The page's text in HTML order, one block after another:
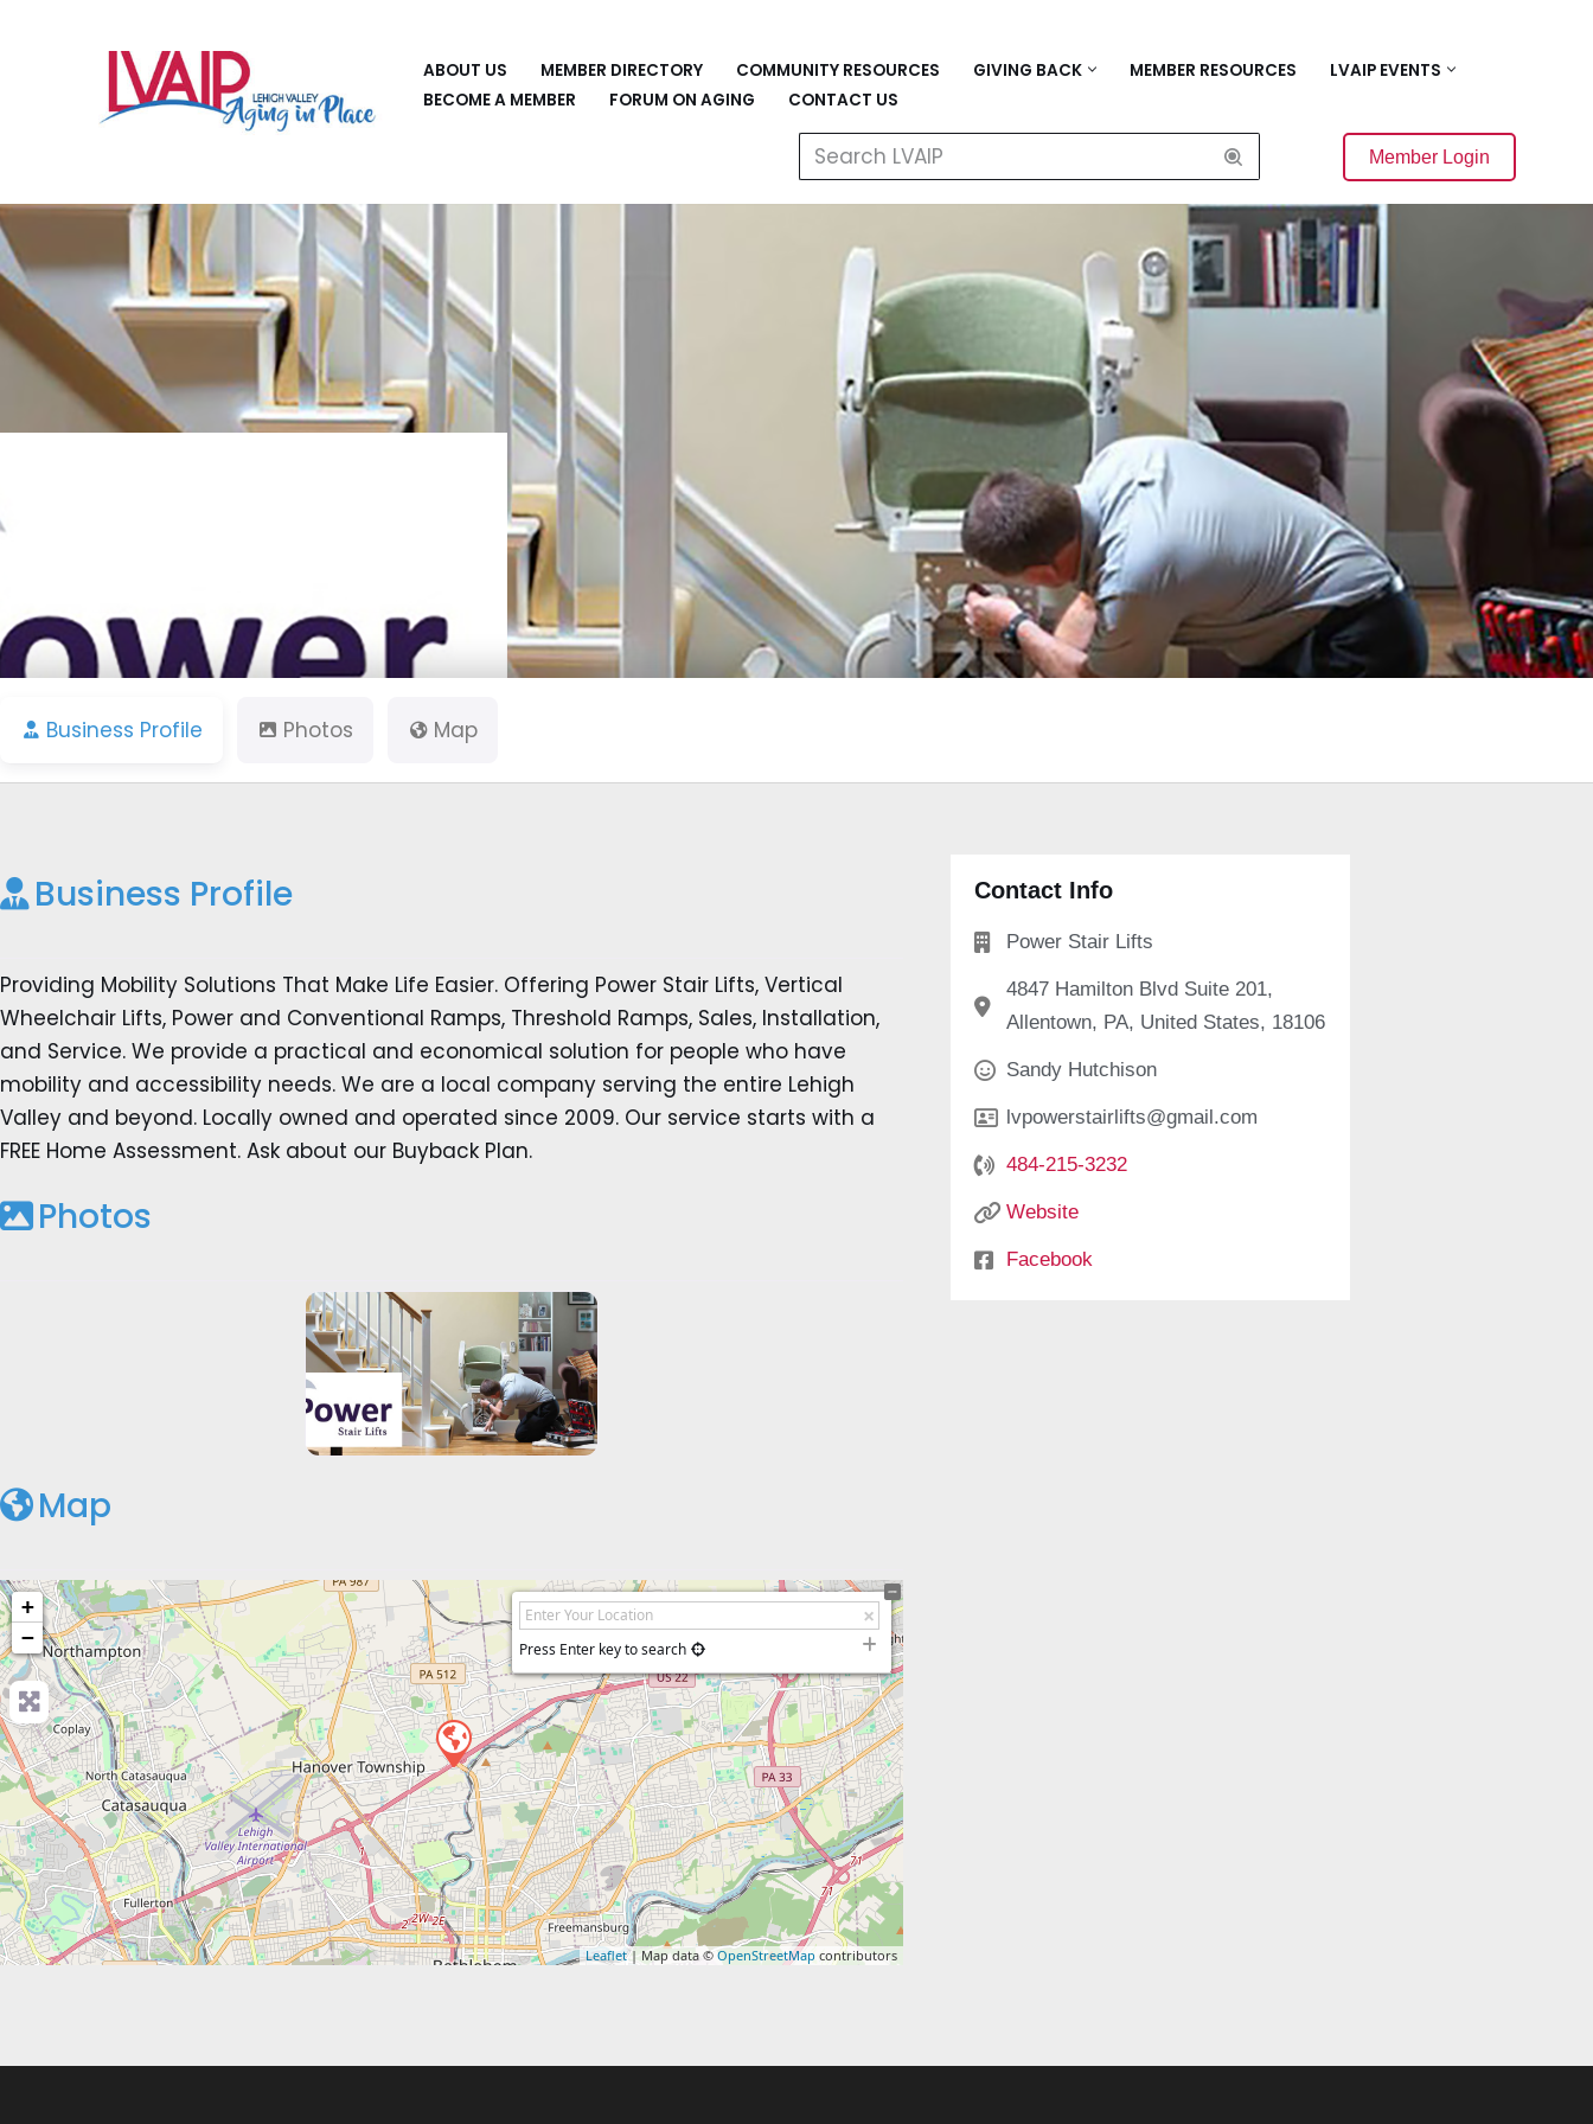
ABOUT US MEMBER DIRECTORY COMMUNITY RESOURCES GIVING BACK MEMBER RESOURCES
LVAIP EVENTS
BECOME A MEMBER
FORUM ON AGING CONTACT US
Member Login
Business Profile Photos Map
Business Profile
Providing Mobility Solutions That Make Life Easier. Offering Power Stair Lifts, Vertical
Wheelchair Lifts, Power and Conventional Ramps, Threshold Ramps, Sales, Installation,
and Service. We provide a practical and economical solution for people who have
mobility and accessibility needs. We are a local company serving the entire Lehigh
Valley and beyond. Locally owned and operated since 2009. Our service starts with a
FREE Home Assessment. Ask about our Buyback Plan.
Photos
Map
+
−
Press Enter key to search
Leaflet| Map data © OpenStreetMap contributors
Contact Info
Power Stair Lifts
4847 Hamilton Blvd Suite 201,
Allentown, PA, United States, 18106
Sandy Hutchison
lvpowerstairlifts@gmail.com
484-215-3232
Website
Facebook